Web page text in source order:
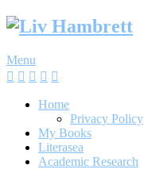
Skip
Menu
Home
Privacy Policy
My Books
Literasea
Academic Research